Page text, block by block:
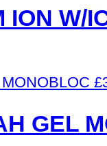
ION W/
£
GEL